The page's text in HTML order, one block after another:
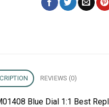
REVIEWS (0)
Blue Dial 1:1 Best